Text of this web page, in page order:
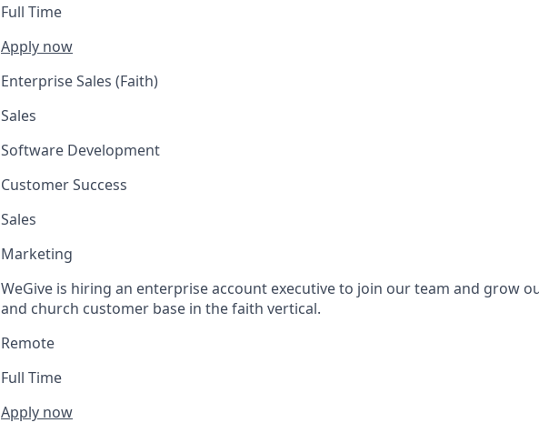
Full Time
Apply now
Enterprise Sales (Faith)
Sales
Software Development
Customer Success
Sales
Marketing
WeGive is hiring an enterprise account executive to join our team and grow
and church customer base in the faith vertical.
Remote
Full Time
Apply now